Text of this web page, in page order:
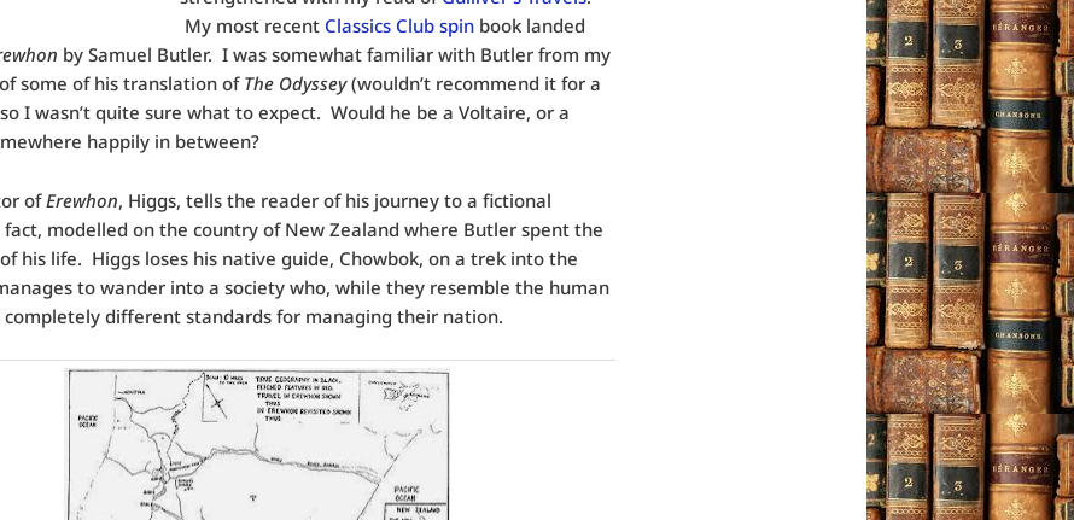
My most recent Classics Club spinbook landed
by Samuel Butler. I was somewhat familiar with Butler from my
some of his translation of The Odyssey(wouldn’t recommend it for a
I wasn’t quite sure what to expect. Would he be a Voltaire, or a
happily in between?
ofErewhon, Higgs, tells the reader of his journey to a fictional
fact, modelled on the country of New Zealand where Butler spent the
his life. Higgs loses his native guide, Chowbok, on a trek into the
to wander into a society who, while they resemble the human
completely different standards for managing their nation.